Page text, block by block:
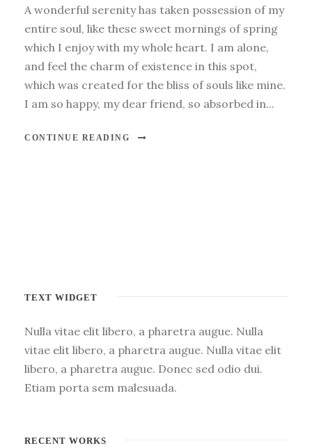
A wonderful serenity has taken possession of my
entire soul, like these sweet mornings of spring
which I enjoy with my whole heart. I am alone,
and feel the charm of existence in this spot,
which was created for the bliss of souls like mine.
I am so happy, my dear friend, so absorbed in...
CONTINUE READING
TEXT WIDGET
Nulla vitae elit libero, a pharetra augue. Nulla
vitae elit libero, a pharetra augue. Nulla vitae elit
libero, a pharetra augue. Donec sed odio dui.
Etiam porta sem malesuada.
RECENT WORKS